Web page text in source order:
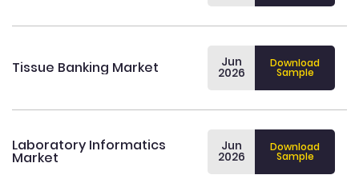
Tissue Banking Market Jun
2026
Download
Sample
Laboratory Informatics
Market
Jun
2026
Download
Sample